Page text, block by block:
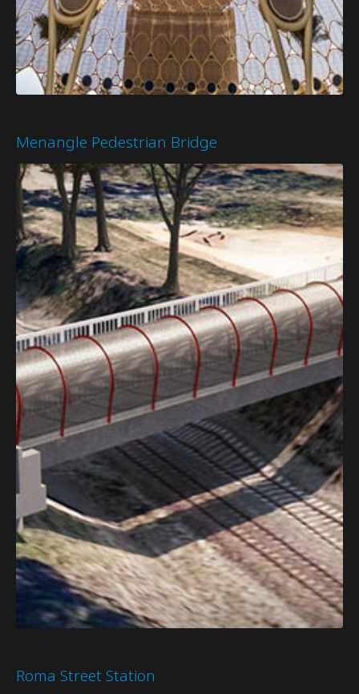
Menangle Pedestrian Bridge
Roma Street Station